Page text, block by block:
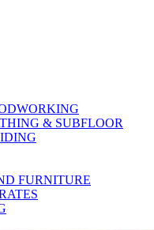
& SUBFLOOR
FURNITURE